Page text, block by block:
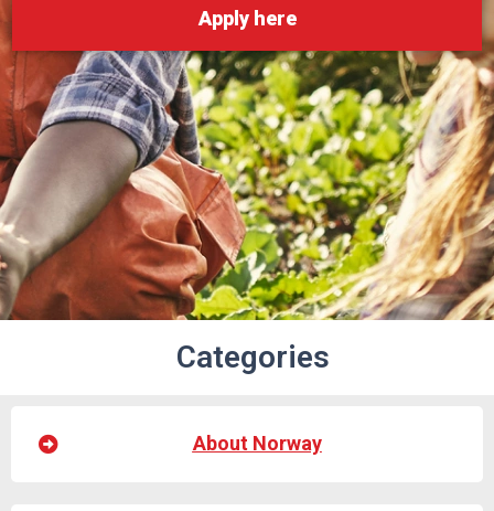
Apply here
Categories
About Norway